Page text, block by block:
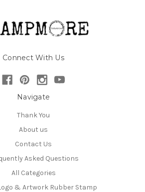
Connect With Us
Navigate
Thank You
About us
Contact Us
Asked Questions
All Categories
& Artwork Rubber Stamp